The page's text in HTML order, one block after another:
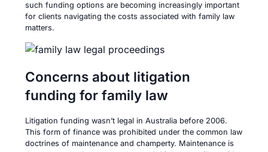
such funding options are becoming increasingly important
for clients navigating the costs associated with family law
matters.
Concerns about litigation
funding for family law
Litigation funding wasn’t legal in Australia before 2006.
This form of finance was prohibited under the common law
doctrines of maintenance and champerty. Maintenance is